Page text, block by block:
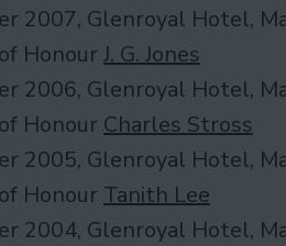
2007, Glenroyal Hotel,
Honour J. G. Jones
2006, Glenroyal Hotel,
Honour Charles Stross
2005, Glenroyal Hotel,
Honour Tanith Lee
2004, Glenroyal Hotel,